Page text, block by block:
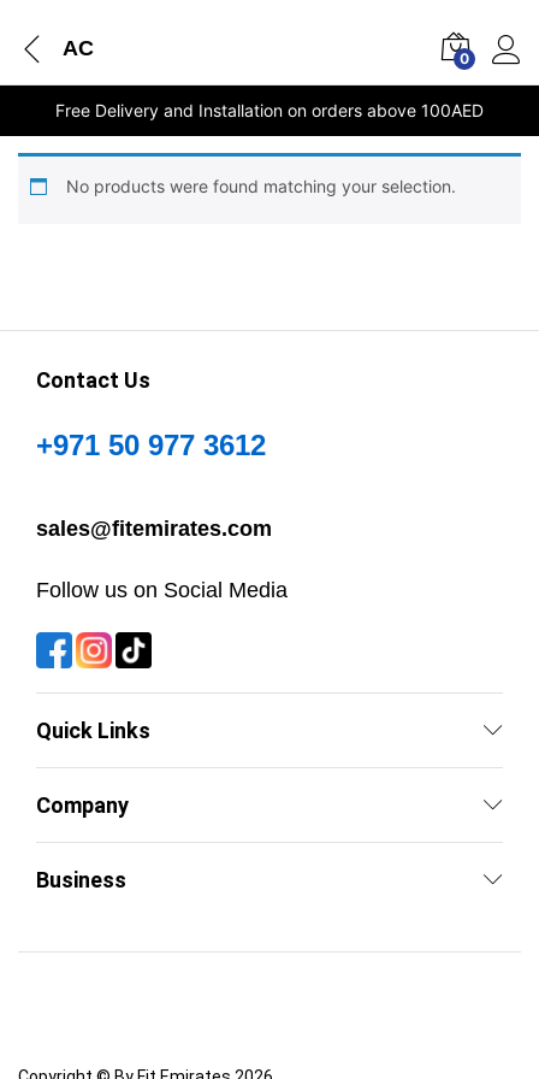
AC 0
Free Delivery and Installation on orders above 100AED
No products were found matching your selection.
Contact Us
+971 50 977 3612
sales@fitemirates.com
Follow us on Social Media
Quick Links
Company
Business